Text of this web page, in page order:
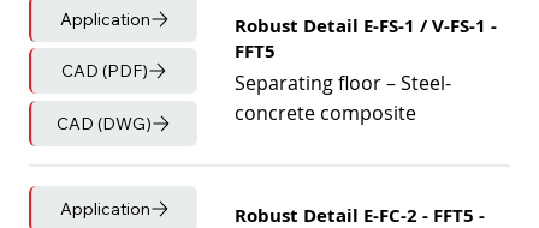
Application
CAD (PDF)
CAD (DWG)
Robust Detail E-FS-1 / V-FS-1 -
FFT5
Separating floor – Steel-
concrete composite
Application
Robust Detail E-FC-2 - FFT5 -